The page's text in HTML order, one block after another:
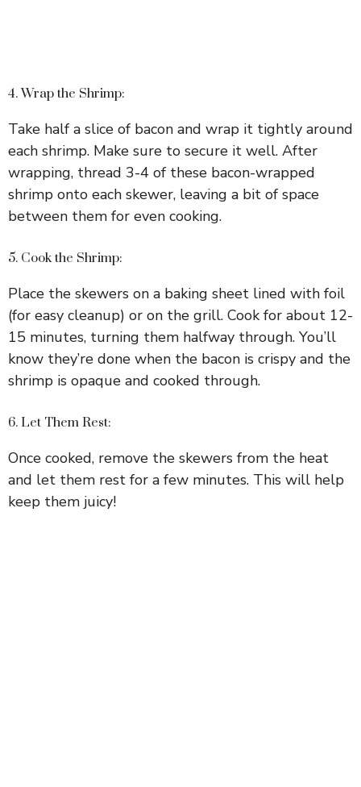
4. Wrap the Shrimp:
Take half a slice of bacon and wrap it tightly around
each shrimp. Make sure to secure it well. After
wrapping, thread 3-4 of these bacon-wrapped
shrimp onto each skewer, leaving a bit of space
between them for even cooking.
5. Cook the Shrimp:
Place the skewers on a baking sheet lined with foil
(for easy cleanup) or on the grill. Cook for about 12-
15 minutes, turning them halfway through. You’ll
know they’re done when the bacon is crispy and the
shrimp is opaque and cooked through.
6. Let Them Rest:
Once cooked, remove the skewers from the heat
and let them rest for a few minutes. This will help
keep them juicy!